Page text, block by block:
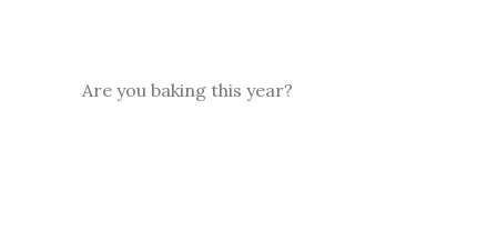
Are you baking this year?